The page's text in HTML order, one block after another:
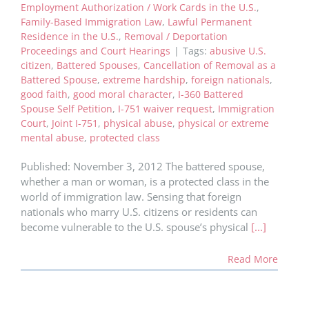
Employment Authorization / Work Cards in the U.S.,
Family-Based Immigration Law, Lawful Permanent
Residence in the U.S., Removal / Deportation
Proceedings and Court Hearings | Tags: abusive U.S.
citizen, Battered Spouses, Cancellation of Removal as a
Battered Spouse, extreme hardship, foreign nationals,
good faith, good moral character, I-360 Battered
Spouse Self Petition, I-751 waiver request, Immigration
Court, Joint I-751 , physical abuse, physical or extreme
mental abuse, protected class
Published: November 3, 2012 The battered spouse,
whether a man or woman, is a protected class in the
world of immigration law. Sensing that foreign
nationals who marry U.S. citizens or residents can
become vulnerable to the U.S. spouse’s physical [...]
Read More